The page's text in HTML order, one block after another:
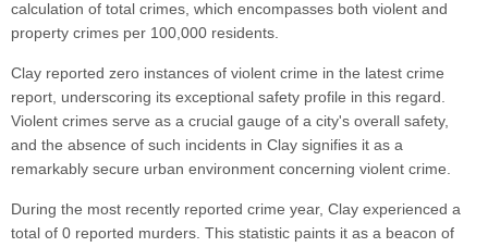
calculation of total crimes, which encompasses both violent and
property crimes per 100,000 residents.
Clay reported zero instances of violent crime in the latest crime
report, underscoring its exceptional safety profile in this regard.
Violent crimes serve as a crucial gauge of a city's overall safety,
and the absence of such incidents in Clay signifies it as a
remarkably secure urban environment concerning violent crime.
During the most recently reported crime year, Clay experienced a
total of 0 reported murders. This statistic paints it as a beacon of